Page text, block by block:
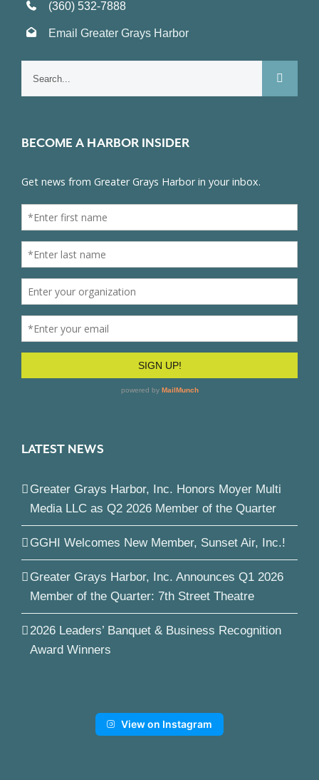
(360) 532-7888
Email Greater Grays Harbor
BECOME A HARBOR INSIDER
LATEST NEWS
Greater Grays Harbor, Inc. Honors Moyer Multi
Media LLC as Q2 2026 Member of the Quarter
GGHI Welcomes New Member, Sunset Air, Inc.!
Greater Grays Harbor, Inc. Announces Q1 2026
Member of the Quarter: 7th Street Theatre
2026 Leaders’ Banquet & Business Recognition
Award Winners
View on Instagram